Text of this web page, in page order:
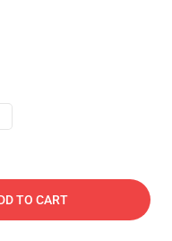
TO CART